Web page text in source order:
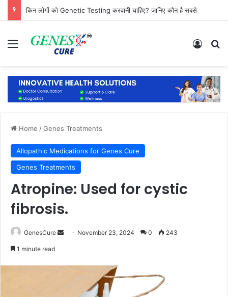
Menu Log In
Home /Genes Treatments
Allopathic Medications for Genes Cure
Genes Treatments
Atropine: Used for cystic
fibrosis.
GenesCure
Send November 23, 2024 0 243
1 minute read